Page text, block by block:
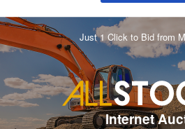
Just 1 Click to Bid from
Internet